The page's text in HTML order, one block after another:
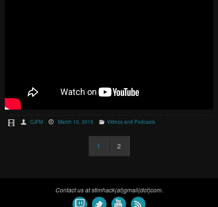
CJFM March 10, 2015 Videos and Podcasts
1 2
Contact us at stimhack(at)gmail(dot)com.